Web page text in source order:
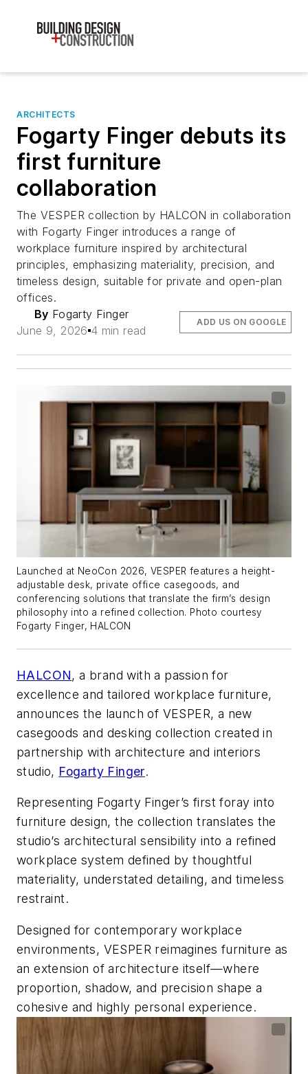
ARCHITECTS
Fogarty Finger debuts its
first furniture
collaboration
The VESPER collection by HALCON in collaboration
with Fogarty Finger introduces a range of
workplace furniture inspired by architectural
principles, emphasizing materiality, precision, and
timeless design, suitable for private and open-plan
offices.
By Fogarty Finger
June 9, 2026 4 min read
ADD US ON GOOGLE
Launched at NeoCon 2026, VESPER features a height-
adjustable desk, private office casegoods, and
conferencing solutions that translate the firm’s design
philosophy into a refined collection. Photo courtesy
Fogarty Finger, HALCON
HALCON, a brand with a passion for
excellence and tailored workplace furniture,
announces the launch of VESPER, a new
casegoods and desking collection created in
partnership with architecture and interiors
studio, Fogarty Finger.
Representing Fogarty Finger’s first foray into
furniture design, the collection translates the
studio’s architectural sensibility into a refined
workplace system defined by thoughtful
materiality, understated detailing, and timeless
restraint.
Designed for contemporary workplace
environments, VESPER reimagines furniture as
an extension of architecture itself—where
proportion, shadow, and precision shape a
cohesive and highly personal experience.